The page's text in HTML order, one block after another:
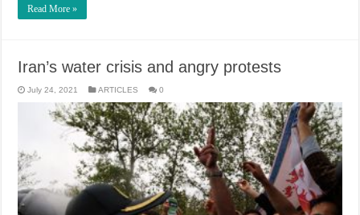
Read More »
Iran’s water crisis and angry protests
July 24, 2021 ARTICLES 0